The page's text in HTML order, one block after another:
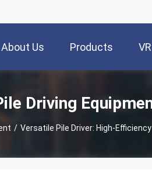
About Us Products
Driving
/ Versatile Pile Driver: High-